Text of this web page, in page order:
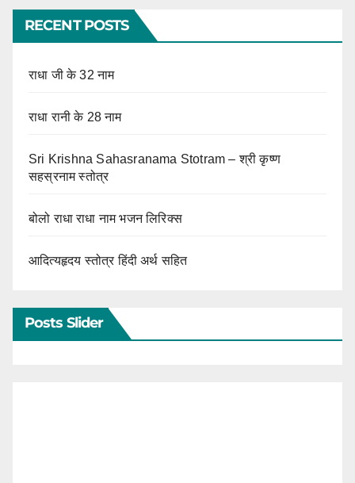
RECENT POSTS
राधा जी के 32 नाम
राधा रानी के 28 नाम
Sri Krishna Sahasranama Stotram – श्री कृष्ण
सहस्रनाम स्तोत्र
बोलो राधा राधा नाम भजन लिरिक्स
आदित्यहृदय स्तोत्र हिंदी अर्थ सहित
Posts Slider